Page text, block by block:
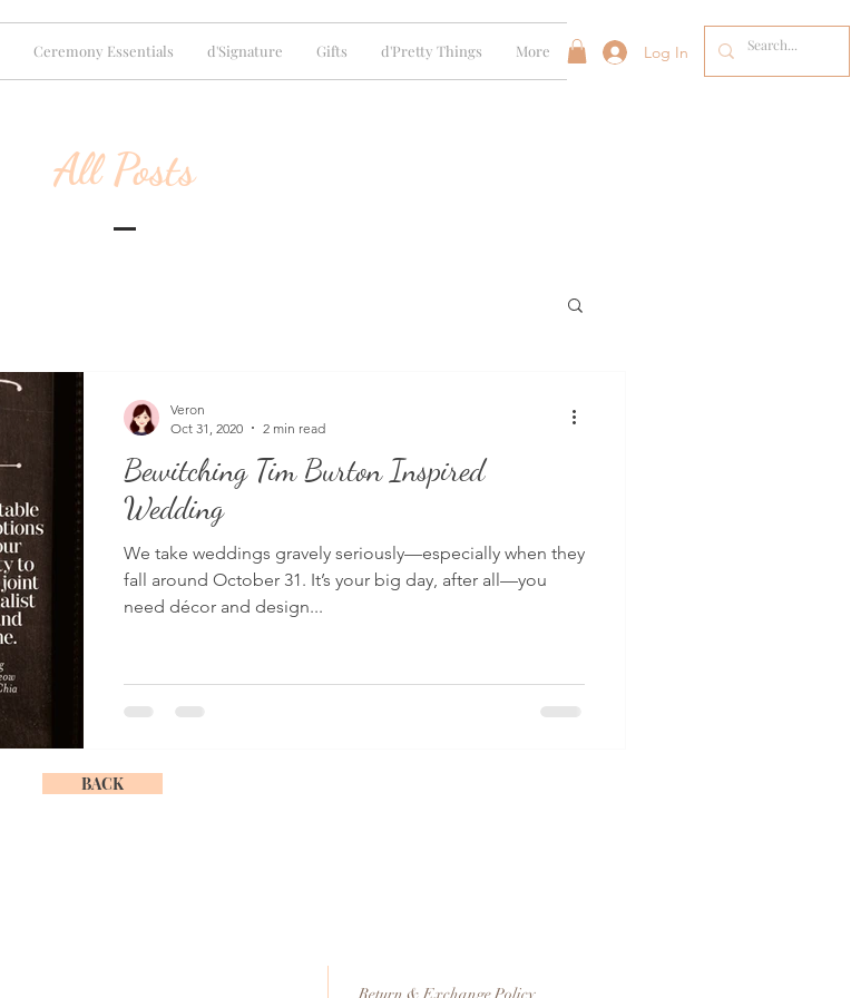
Ceremony Essentials d'Signature Gifts d'Pretty Things More Log In
All Posts
Bewitching Tim Burton Inspired
Wedding
We take weddings gravely seriously—especially when they
fall around October 31. It’s your big day, after all—you
need décor and design...
Veron
Oct 31, 2020
2 min read
BACK
Return & Exchange Policy